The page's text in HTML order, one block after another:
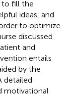
to fill the
ideas, and
to optimize
discussed
and
entails
by the
detailed
motivational